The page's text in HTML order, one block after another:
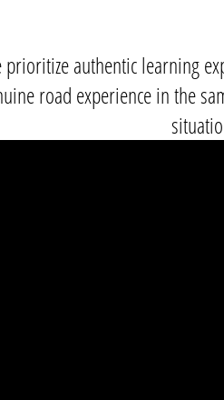
prioritize authentic learning
road experience in the